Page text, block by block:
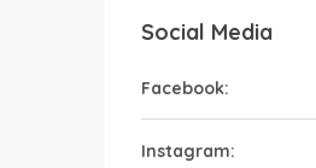
Social Media
Facebook:
Instagram: